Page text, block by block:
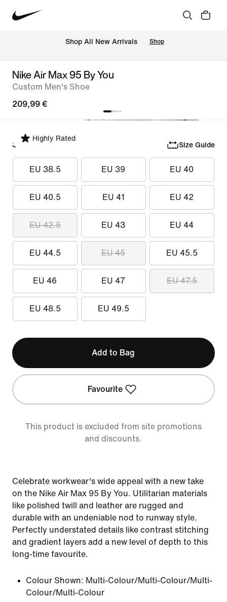
Shop All New Arrivals Shop
Nike Air Max 95 By You
Custom Men's Shoe
209,99 €
Highly Rated
Select Size Size Guide
EU 38.5 EU 39 EU 40
EU 40.5 EU 41 EU 42
EU 42.5 EU 43 EU 44
EU 44.5 EU 45 EU 45.5
EU 46 EU 47 EU 47.5
EU 48.5 EU 49.5
Add to Bag
Favourite
This product is excluded from site promotions
and discounts.
Celebrate workwear's wide appeal with a new take
on the Nike Air Max 95 By You. Utilitarian materials
like polished twill and leather are rugged and
durable with an undeniable nod to runway style.
Perfectly understated details like contrast stitching
and gradient layers add a new level of depth to this
long-time favourite.
Colour Shown: Multi-Colour/Multi-Colour/Multi-
Colour/Multi-Colour